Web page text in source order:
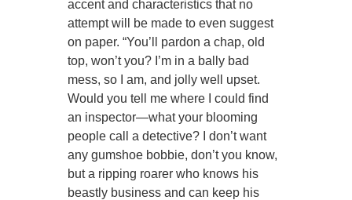
accent and characteristics that no
attempt will be made to even suggest
on paper. “You’ll pardon a chap, old
top, won’t you? I’m in a bally bad
mess, so I am, and jolly well upset.
Would you tell me where I could find
an inspector—what your blooming
people call a detective? I don’t want
any gumshoe bobbie, don’t you know,
but a ripping roarer who knows his
beastly business and can keep his